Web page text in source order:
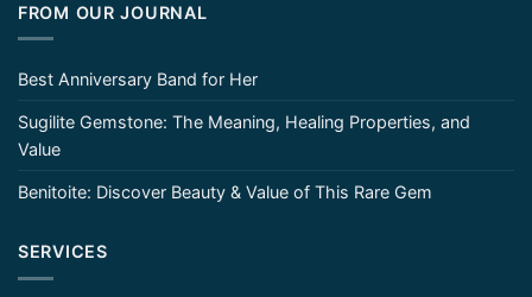
FROM OUR JOURNAL
Best Anniversary Band for Her
Sugilite Gemstone: The Meaning, Healing Properties, and
Value
Benitoite: Discover Beauty & Value of This Rare Gem
SERVICES